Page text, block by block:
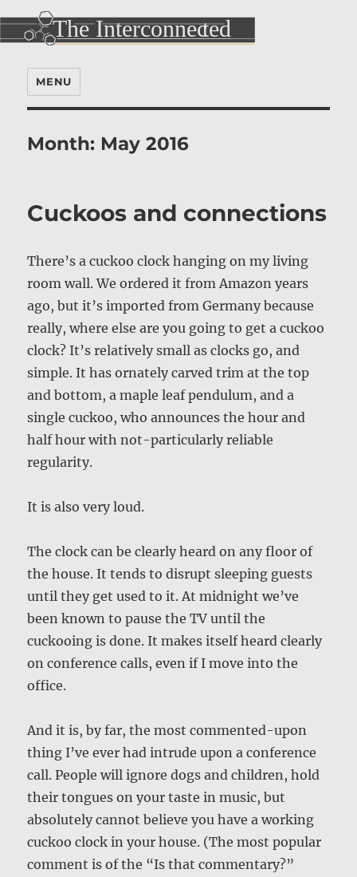
MENU
Month: May 2016
Cuckoos and connections
There’s a cuckoo clock hanging on my living
room wall. We ordered it from Amazon years
ago, but it’s imported from Germany because
really, where else are you going to get a cuckoo
clock? It’s relatively small as clocks go, and
simple. It has ornately carved trim at the top
and bottom, a maple leaf pendulum, and a
single cuckoo, who announces the hour and
half hour with not-particularly reliable
regularity.
It is also very loud.
The clock can be clearly heard on any floor of
the house. It tends to disrupt sleeping guests
until they get used to it. At midnight we’ve
been known to pause the TV until the
cuckooing is done. It makes itself heard clearly
on conference calls, even if I move into the
office.
And it is, by far, the most commented-upon
thing I’ve ever had intrude upon a conference
call. People will ignore dogs and children, hold
their tongues on your taste in music, but
absolutely cannot believe you have a working
cuckoo clock in your house. (The most popular
comment is of the “Is that commentary?”